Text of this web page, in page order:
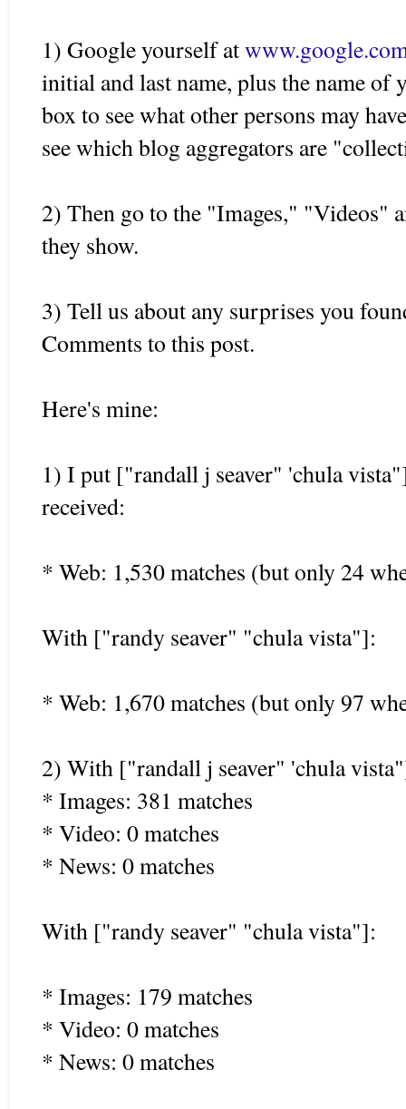
1) Google yourself at
initial and last name, plus the name of
box to see what other persons may
see which blog aggregators are
2) Then go to the "Images," "Videos"
they show.
3) Tell us about any surprises you
Comments to this post.
Here's mine:
1) I put ["randall j seaver" 'chula
received:
* Web: 1,530 matches (but only 24
With ["randy seaver" "chula vista"]:
* Web: 1,670 matches (but only 97
2) With ["randall j seaver" 'chula
* Images: 381 matches
* Video: 0 matches
* News: 0 matches
With ["randy seaver" "chula vista"]:
* Images: 179 matches
* Video: 0 matches
* News: 0 matches